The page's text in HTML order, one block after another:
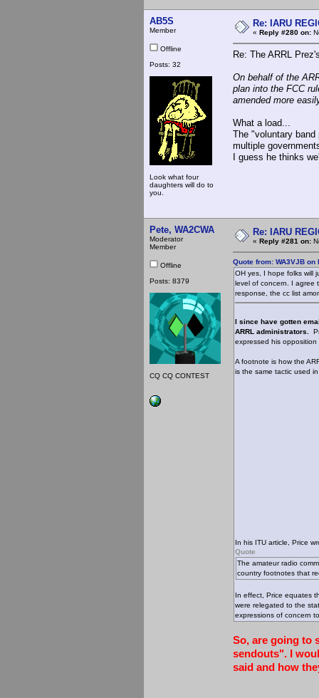
AB5S
Member
Offline
Posts: 32
Look what four
daughters will do to
you.
Re: IARU
« Reply #280 on:
Re: The ARRL
On behalf of the
plan into the FCC
amended more
What a load...
The "voluntary
multiple
I guess he thinks
Pete, WA2CWA
Moderator
Member
Offline
Posts: 8379
CQ CQ CONTEST
Re: IARU
« Reply #281 on:
Quote from: WA3VJB on
OH yes, I hope folks will
level of concern. I agree
response, the cc list
I since have gotten
ARRL administrators.
expressed his
A footnote is how the
is the same tactic used
In his ITU article, Price
Quote
The amateur radio
country footnotes that
In effect, Price equates
were relegated to the
expressions of concern
So, are going to
sendouts". I
said and how